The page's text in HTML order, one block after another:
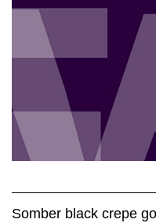
Somber black crepe